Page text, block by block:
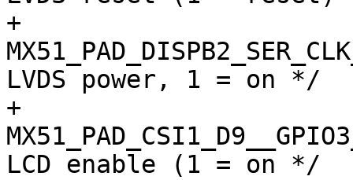
+
LVDS power, 1 = on */
+
LCD enable (1 = on */